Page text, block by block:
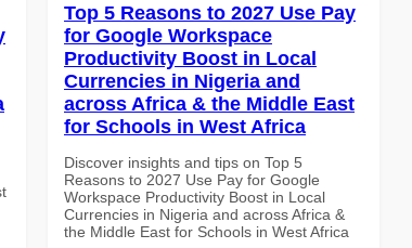
Top 5 Reasons to 2027 Use Pay
for Google Workspace
Productivity Boost in Local
Currencies in Nigeria and
across Africa & the Middle East
for Schools in West Africa
Discover insights and tips on Top 5
Reasons to 2027 Use Pay for Google
Workspace Productivity Boost in Local
Currencies in Nigeria and across Africa &
the Middle East for Schools in West Africa